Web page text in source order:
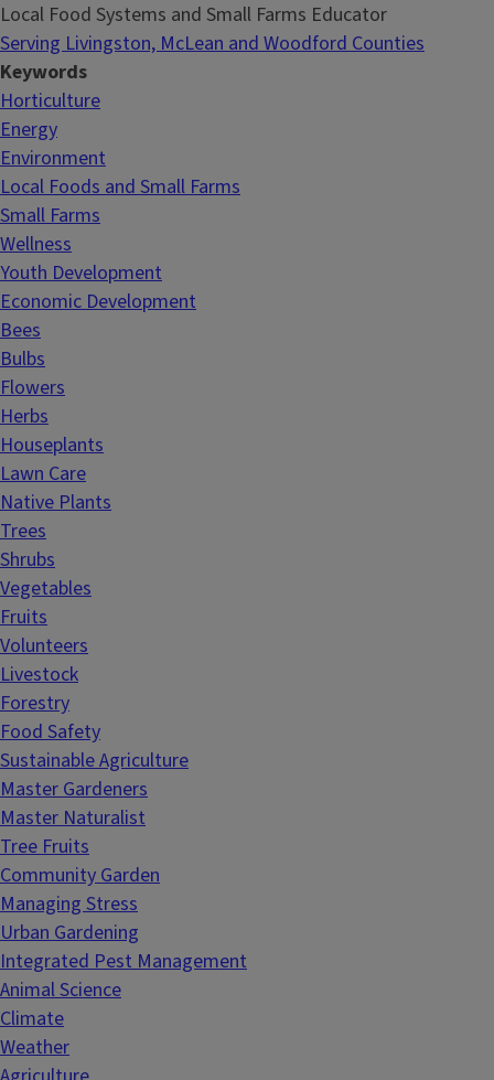
Local Food Systems and Small Farms Educator
Serving Livingston, McLean and Woodford Counties
Keywords
Horticulture
Energy
Environment
Local Foods and Small Farms
Small Farms
Wellness
Youth Development
Economic Development
Bees
Bulbs
Flowers
Herbs
Houseplants
Lawn Care
Native Plants
Trees
Shrubs
Vegetables
Fruits
Volunteers
Livestock
Forestry
Food Safety
Sustainable Agriculture
Master Gardeners
Master Naturalist
Tree Fruits
Community Garden
Managing Stress
Urban Gardening
Integrated Pest Management
Animal Science
Climate
Weather